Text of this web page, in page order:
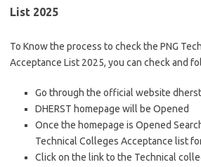
List 2025
To Know the process to check the PNG
Acceptance List 2025, you can check and
Go through the official website
DHERST homepage will be Opened
Once the homepage is Opened
Technical Colleges Acceptance list
Click on the link to the Technical